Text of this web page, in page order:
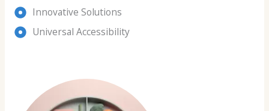
Innovative Solutions
Universal Accessibility